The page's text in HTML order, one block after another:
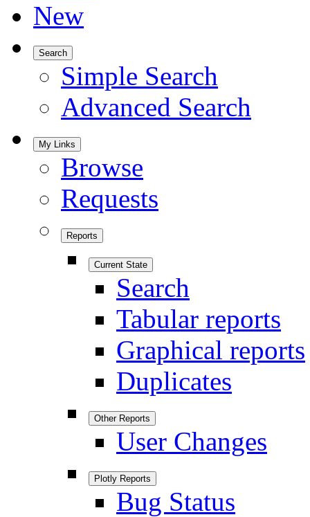
New
Search
Simple Search
Advanced Search
My Links
Browse
Requests
Reports
Current State
Search
Tabular reports
Graphical reports
Duplicates
Other Reports
User Changes
Plotly Reports
Bug Status